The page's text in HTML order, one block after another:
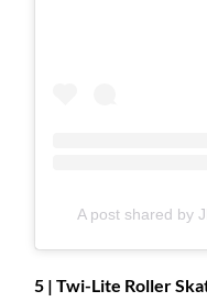
A post shared by
5 | Twi-Lite Roller